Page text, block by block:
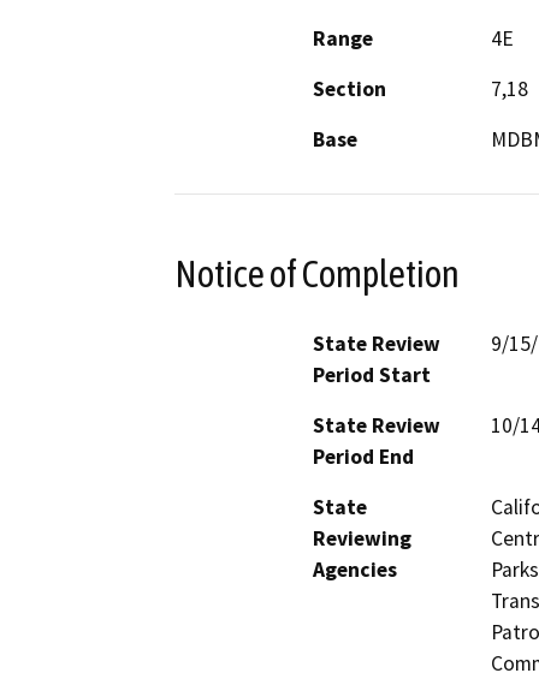
Range
4E
Section
7,18
Base
Notice of Completion
State Review
Period Start
9/
State Review
Period End
10/
State
Reviewing
Agencies